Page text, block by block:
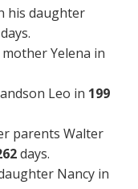
his daughter
days.
Yelena in
Leo in 199
parents Walter
days.
Nancy in